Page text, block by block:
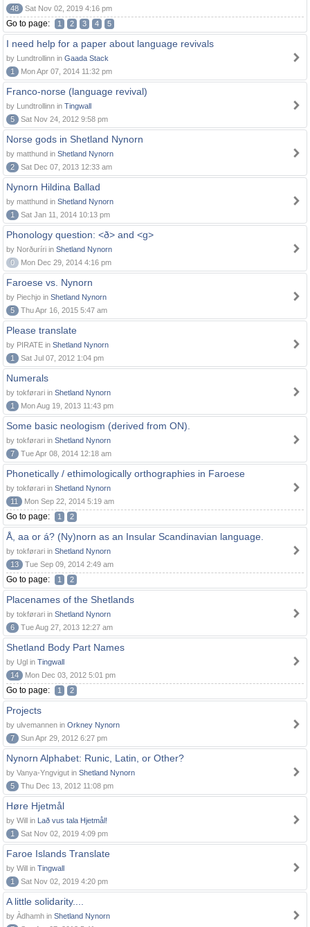
48
Sat Nov 02, 2019 4:16 pm
Go to page: 1 2 3 4 5
I need help for a paper about language revivals
by Lundtrollinn in Gaada Stack
1
Mon Apr 07, 2014 11:32 pm
Franco-norse (language revival)
by Lundtrollinn in Tingwall
5
Sat Nov 24, 2012 9:58 pm
Norse gods in Shetland Nynorn
by matthund in Shetland Nynorn
2
Sat Dec 07, 2013 12:33 am
Nynorn Hildina Ballad
by matthund in Shetland Nynorn
1
Sat Jan 11, 2014 10:13 pm
Phonology question: <ð> and <g>
by Norðuríri in Shetland Nynorn
0
Mon Dec 29, 2014 4:16 pm
Faroese vs. Nynorn
by Piechjo in Shetland Nynorn
5
Thu Apr 16, 2015 5:47 am
Please translate
by PIRATE in Shetland Nynorn
1
Sat Jul 07, 2012 1:04 pm
Numerals
by tokførari in Shetland Nynorn
1
Mon Aug 19, 2013 11:43 pm
Some basic neologism (derived from ON).
by tokførari in Shetland Nynorn
7
Tue Apr 08, 2014 12:18 am
Phonetically / ethimologically orthographies in Faroese
by tokførari in Shetland Nynorn
11
Mon Sep 22, 2014 5:19 am
Go to page: 1 2
Å, aa or á? (Ny)norn as an Insular Scandinavian language.
by tokførari in Shetland Nynorn
13
Tue Sep 09, 2014 2:49 am
Go to page: 1 2
Placenames of the Shetlands
by tokførari in Shetland Nynorn
6
Tue Aug 27, 2013 12:27 am
Shetland Body Part Names
by Ugl in Tingwall
14
Mon Dec 03, 2012 5:01 pm
Go to page: 1 2
Projects
by ulvemannen in Orkney Nynorn
7
Sun Apr 29, 2012 6:27 pm
Nynorn Alphabet: Runic, Latin, or Other?
by Vanya-Yngvigut in Shetland Nynorn
5
Thu Dec 13, 2012 11:08 pm
Høre Hjetmål
by Will in Lað vus tala Hjetmål!
1
Sat Nov 02, 2019 4:09 pm
Faroe Islands Translate
by Will in Tingwall
1
Sat Nov 02, 2019 4:20 pm
A little solidarity....
by Àdhamh in Shetland Nynorn